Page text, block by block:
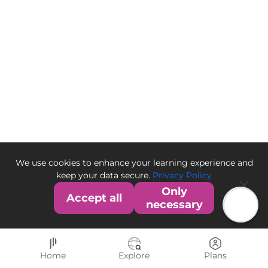
We use cookies to enhance your learning experience and
keep your data secure. Privacy Policy
Accept all
Only
necessary
Home Explore Plans